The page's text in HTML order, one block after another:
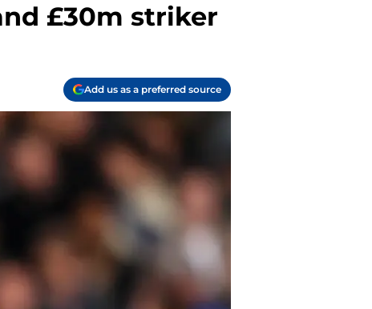
£30m striker
Add us as a preferred source